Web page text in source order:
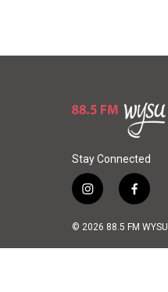
Stay Connected
i
s
f
c
© 2026 88.5 FM WYSU